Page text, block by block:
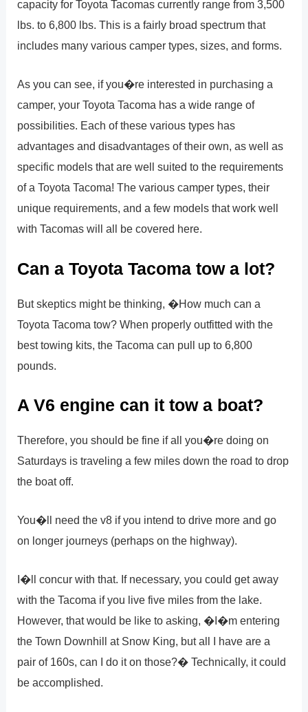
capacity for Toyota Tacomas currently range from 3,500
lbs. to 6,800 lbs. This is a fairly broad spectrum that
includes many various camper types, sizes, and forms.
As you can see, if you�re interested in purchasing a
camper, your Toyota Tacoma has a wide range of
possibilities. Each of these various types has
advantages and disadvantages of their own, as well as
specific models that are well suited to the requirements
of a Toyota Tacoma! The various camper types, their
unique requirements, and a few models that work well
with Tacomas will all be covered here.
Can a Toyota Tacoma tow a lot?
But skeptics might be thinking, �How much can a
Toyota Tacoma tow? When properly outfitted with the
best towing kits, the Tacoma can pull up to 6,800
pounds.
A V6 engine can it tow a boat?
Therefore, you should be fine if all you�re doing on
Saturdays is traveling a few miles down the road to drop
the boat off.
You�ll need the v8 if you intend to drive more and go
on longer journeys (perhaps on the highway).
I�ll concur with that. If necessary, you could get away
with the Tacoma if you live five miles from the lake.
However, that would be like to asking, �I�m entering
the Town Downhill at Snow King, but all I have are a
pair of 160s, can I do it on those?� Technically, it could
be accomplished.